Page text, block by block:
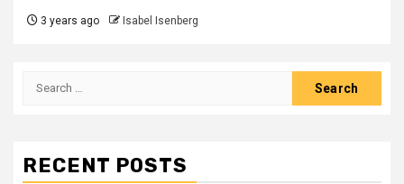
3 years ago Isabel Isenberg
Search
RECENT POSTS